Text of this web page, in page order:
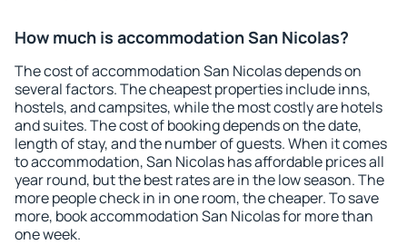
How much is accommodation San Nicolas?
The cost of accommodation San Nicolas depends on
several factors. The cheapest properties include inns,
hostels, and campsites, while the most costly are hotels
and suites. The cost of booking depends on the date,
length of stay, and the number of guests. When it comes
to accommodation, San Nicolas has affordable prices all
year round, but the best rates are in the low season. The
more people check in in one room, the cheaper. To save
more, book accommodation San Nicolas for more than
one week.